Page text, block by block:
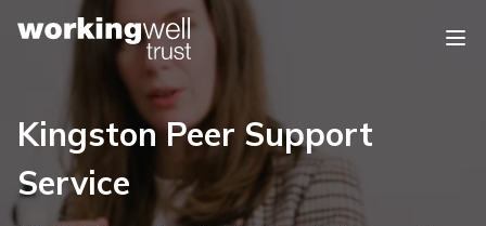
Skip to content
Kingston Peer Support
Service